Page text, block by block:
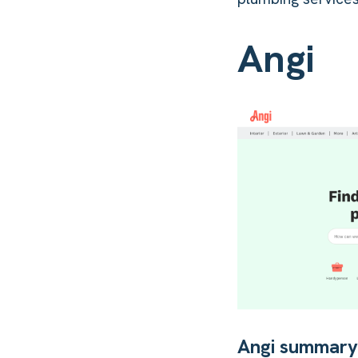
Angi
Angi